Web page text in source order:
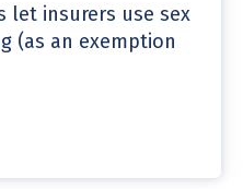
let insurers use sex
(as an exemption